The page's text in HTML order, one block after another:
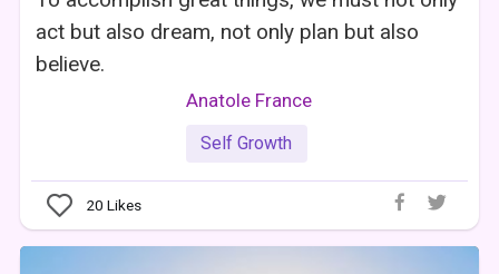
act but also dream, not only plan but also
believe.
Anatole France
Self Growth
20 Likes